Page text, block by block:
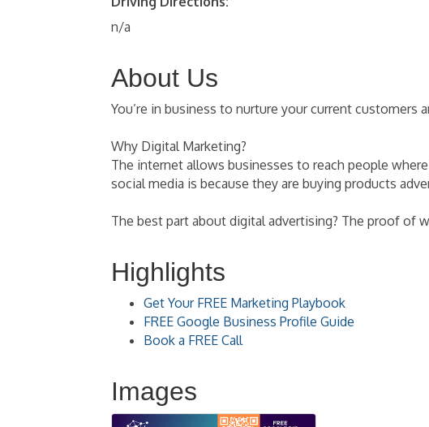
n/a
About Us
You’re in business to nurture your current customers
Why Digital Marketing?
The internet allows businesses to reach people
social media is because they are buying products
The best part about digital advertising? The proof of
Highlights
Get Your FREE Marketing Playbook
FREE Google Business Profile Guide
Book a FREE Call
Images